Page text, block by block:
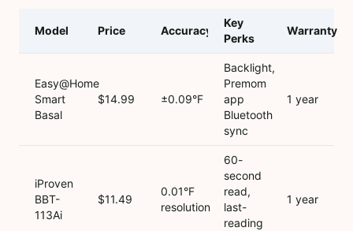
Model Price Accuracy
Key
Perks
Warranty
Easy@Home
Smart
Basal
$14.99 ±0.09°F
Backlight,
Premom
app
Bluetooth
sync
1 year
iProven
BBT-
113Ai
$11.49
0.01°F
resolution
60-
second
read,
last-
reading
1 year